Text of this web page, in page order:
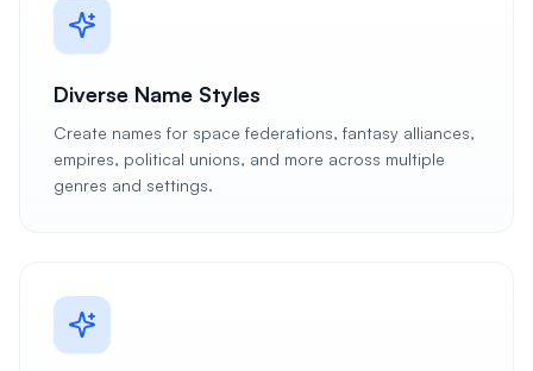
Diverse Name Styles
Create names for space federations, fantasy alliances,
empires, political unions, and more across multiple
genres and settings.